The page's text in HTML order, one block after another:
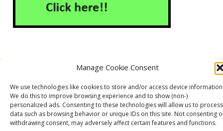
Manage Cookie Consent
We use technologies like cookies to store and/or access device
We do this to improve browsing experience and to show (non-)
personalized ads. Consenting to these technologies will allow us to process
data such as browsing behavior or unique IDs on this site. Not consenting
withdrawing consent, may adversely affect certain features and functions.
Contact Us
Cookie Policy (EU)
Markets Guruji© 2026